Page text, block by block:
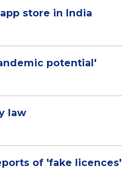
store in India
potential'
law
of 'fake licences'